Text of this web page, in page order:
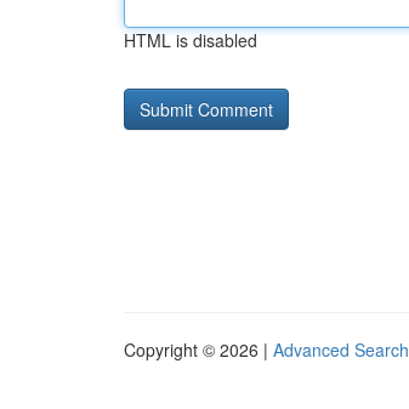
HTML is disabled
Copyright © 2026 | Advanced Search